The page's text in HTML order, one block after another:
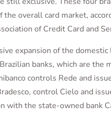
the overall card market,
of Credit Card and
expansion of the
banks, which are the
controls Rede and
control Cielo and
with the state-owned bank